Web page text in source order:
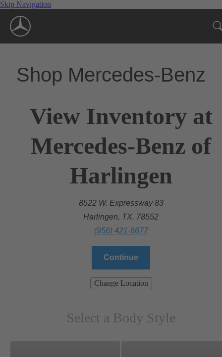
Skip Navigation
Shop Mercedes-Benz
View Inventory at
Mercedes-Benz of
Harlingen
8522 W. Expressway 83
Harlingen, TX, 78552
(956) 421-6677
Continue
Change Location
Select a Body Style